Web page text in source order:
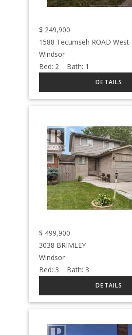
$ 249,900
1588 Tecumseh ROAD West
Windsor
Bed: 2 Bath: 1
$ 499,900
3038 BRIMLEY
Windsor
Bed: 3 Bath: 3